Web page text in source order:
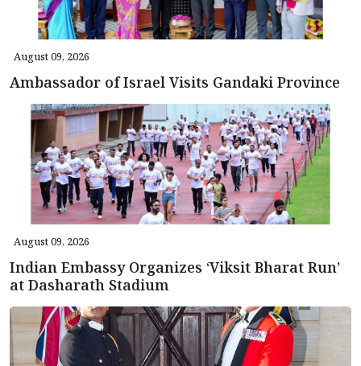
August 09, 2026
Ambassador of Israel Visits Gandaki Province
August 09, 2026
Indian Embassy Organizes ‘Viksit Bharat Run’
at Dasharath Stadium